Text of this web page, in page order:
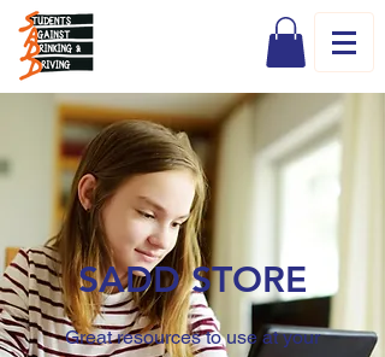
SADD STORE
Great resources to use at your